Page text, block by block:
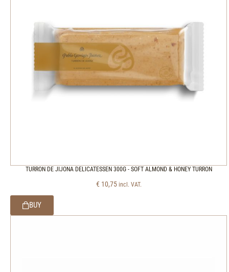
TURRON DE JIJONA DELICATESSEN 300G - SOFT ALMOND & HONEY TURRON
€ 10,75 incl. VAT.
BUY